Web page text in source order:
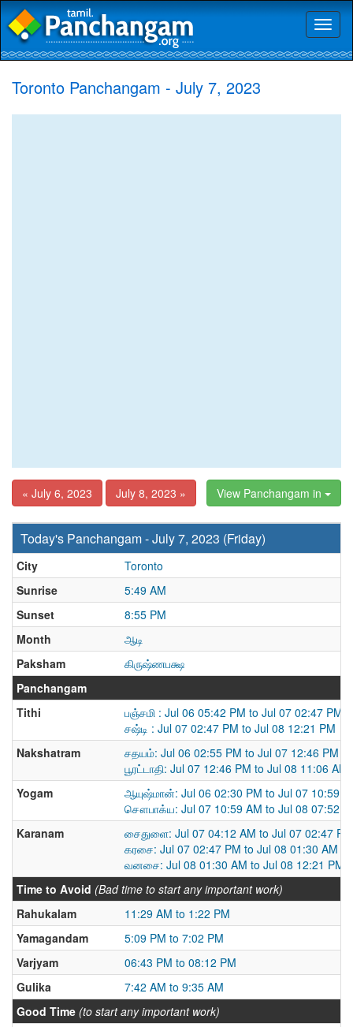
Toronto Panchangam - July 7, 2023
« July 6, 2023 July 8, 2023 » View Panchangam in
Today's Panchangam - July 7, 2023 (Friday)
City
Toronto
Sunrise
5:49 AM
Sunset
8:55 PM
Month
ஆடி
Paksham
கிருஷ்ணபக்ஷ
Panchangam
Tithi
பஞ்சமி : Jul 06 05:42 PM to Jul 07 02:47 PM
சஷ்டி : Jul 07 02:47 PM to Jul 08 12:21 PM
Nakshatram
சதயம்: Jul 06 02:55 PM to Jul 07 12:46 PM
பூரட்டாதி: Jul 07 12:46 PM to Jul 08 11:06 AM
Yogam
ஆயுஷ்மான்: Jul 06 02:30 PM to Jul 07 10:59
சௌபாக்ய: Jul 07 10:59 AM to Jul 08 07:52
Karanam
சைதுளை: Jul 07 04:12 AM to Jul 07 02:47 PM
கரசை: Jul 07 02:47 PM to Jul 08 01:30 AM
வனசை: Jul 08 01:30 AM to Jul 08 12:21 PM
Time to Avoid (Bad time to start any important work)
Rahukalam
11:29 AM to 1:22 PM
Yamagandam
5:09 PM to 7:02 PM
Varjyam
06:43 PM to 08:12 PM
Gulika
7:42 AM to 9:35 AM
Good Time (to start any important work)